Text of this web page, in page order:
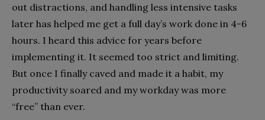
out distractions, and handling less intensive tasks
later has helped me get a full day’s work done in 4-6
hours. I heard this advice for years before
implementing it. It seemed too strict and limiting.
But once I finally caved and made it a habit, my
productivity soared and my workday was more
“free” than ever.